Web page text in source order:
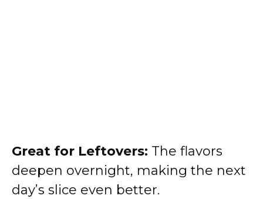
Great for Leftovers: The flavors
deepen overnight, making the next
day’s slice even better.